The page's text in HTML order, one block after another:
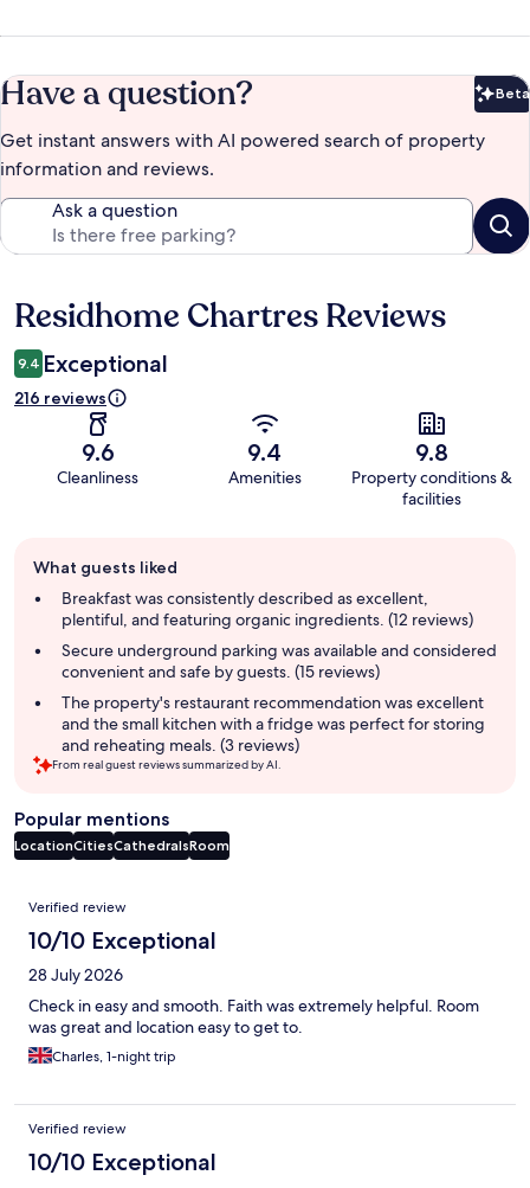
Have a question? Beta
Get instant answers with AI powered search of property
information and reviews.
Ask a question
Reviews
Residhome Chartres Reviews
9.4 Exceptional
216 reviews
9.6
Cleanliness
9.4
Amenities
9.8
Property conditions &
facilities
review
summary
What guests liked
Breakfast was consistently described as excellent,
plentiful, and featuring organic ingredients. (12 reviews)
Secure underground parking was available and considered
convenient and safe by guests. (15 reviews)
The property's restaurant recommendation was excellent
and the small kitchen with a fridge was perfect for storing
and reheating meals. (3 reviews)
From real guest reviews summarized by AI.
Popular mentions
LocationCitiesCathedralsRoom
Reviews
Verified review
10/10 Exceptional
28 July 2026
Check in easy and smooth. Faith was extremely helpful. Room
was great and location easy to get to.
Charles, 1-night trip
Verified review
10/10 Exceptional